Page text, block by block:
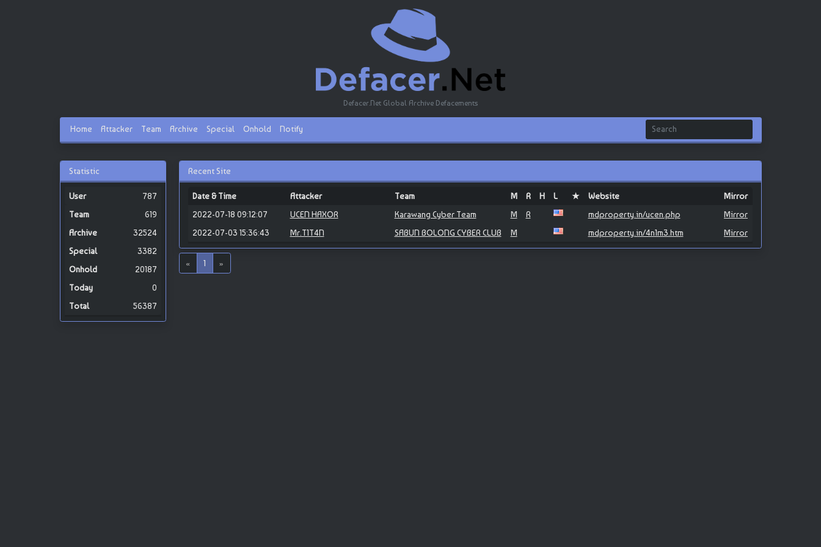
Defacer.Net Global Archive Defacements
Home Attacker Team Archive Special Onhold Notify
Statistic
787
619
32524
3382
20187
0
56387
Recent Site
Date & Time Attacker Team M R H L ★ Website
Mirror
2022-07-18 09:12:07
UCEN HAXOR Karawang Cyber Team M R mdproperty.in/ucen.php
Mirror
2022-07-03 15:36:43
Mr.T1T4N SABUN BOLONG CYBER CLUB M mdproperty.in/4n1m3.htm Mirror
« 1 »